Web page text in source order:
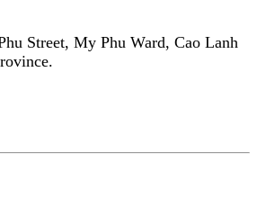
Street, My Phu Ward, Cao Lanh